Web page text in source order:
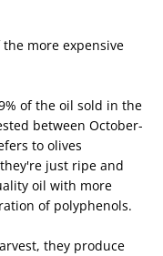
more expensive
of the oil sold in the
between October-
to olives
just ripe and
oil with more
of polyphenols.
they produce